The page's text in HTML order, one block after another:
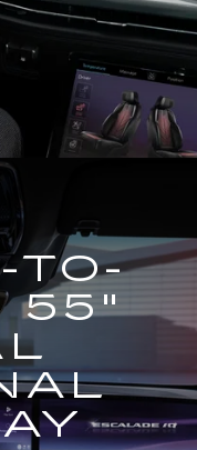
TO-
55"